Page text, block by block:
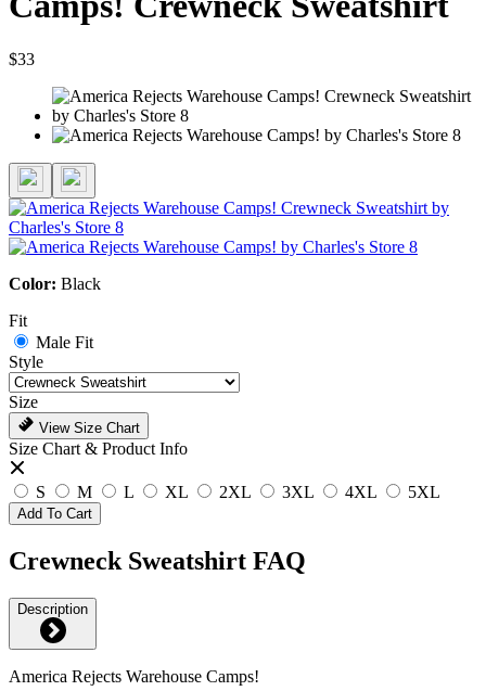
$33
Color: Black
Fit
Male Fit
Style
Size
View Size Chart
Size Chart & Product Info
S M L XL 2XL 3XL 4XL 5XL
Add To Cart
Crewneck Sweatshirt FAQ
Description
America Rejects Warehouse Camps!